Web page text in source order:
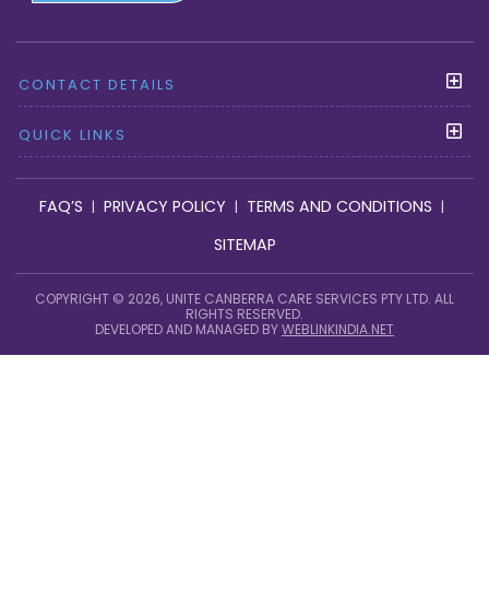
CONTACT DETAILS
QUICK LINKS
FAQ’S | PRIVACY POLICY | TERMS AND CONDITIONS |
SITEMAP
COPYRIGHT © 2026, UNITE CANBERRA CARE SERVICES PTY LTD. ALL
RIGHTS RESERVED.
DEVELOPED AND MANAGED BYWEBLINKINDIA.NET